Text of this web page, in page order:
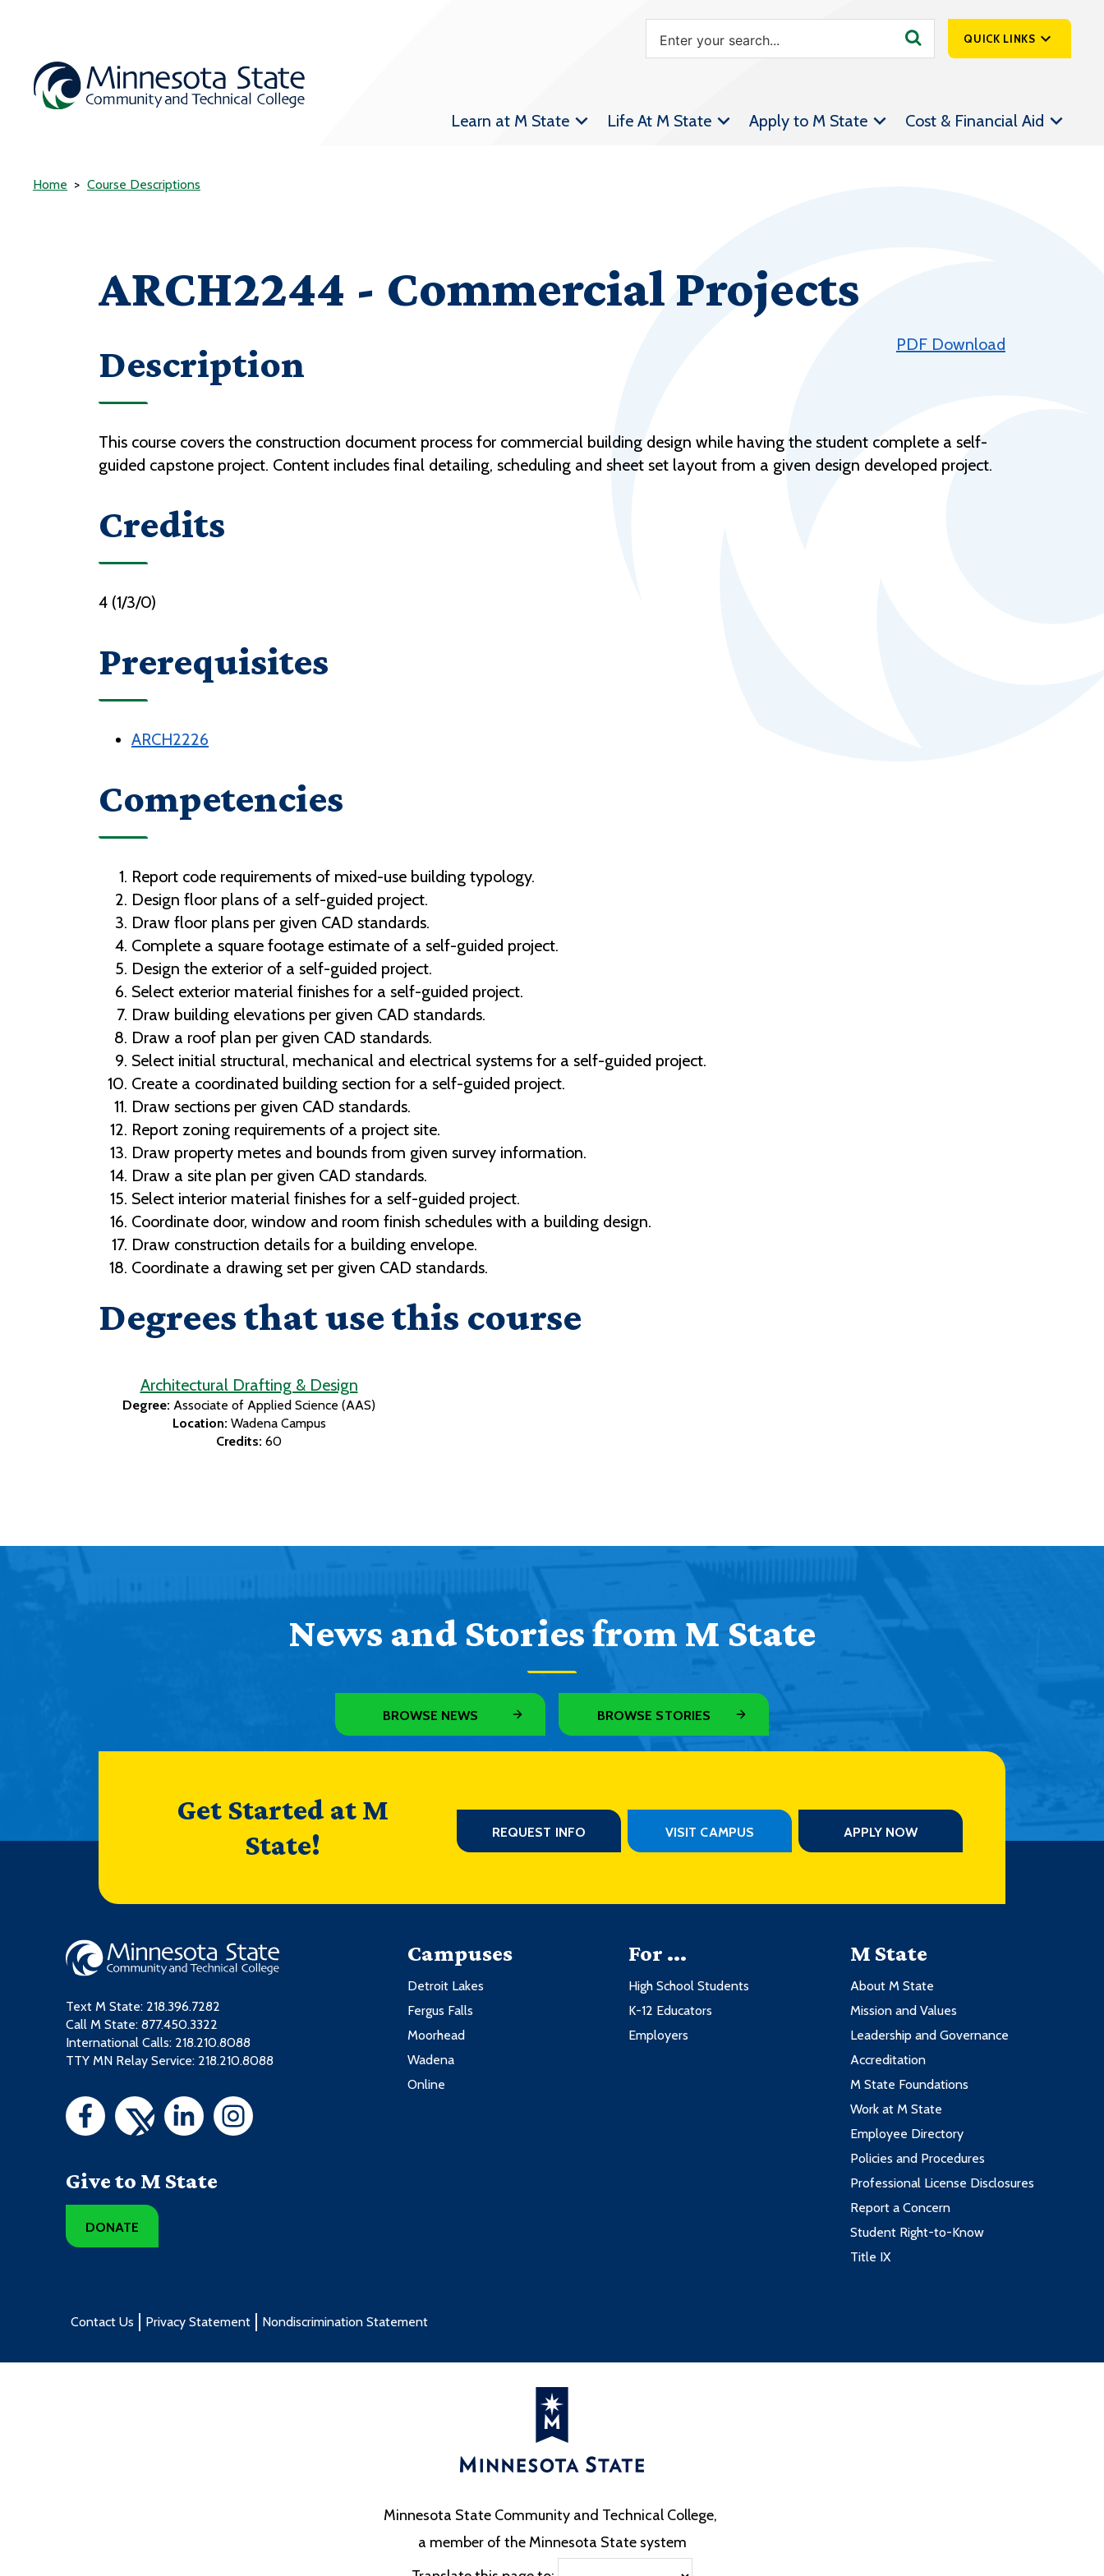
QUICK LINKS
Athletics &
Forms
Request a Transcript
Transfer to M State
Learn at M State Life At M State Apply to M State Cost & Financial Aid
Home Course Descriptions
ARCH2244 - Commercial Projects
PDF Download
Description
This course covers the construction document process for commercial building design while having the student complete a self-
guided capstone project. Content includes final detailing, scheduling and sheet set layout from a given design developed project.
Credits
4 (1/3/0)
Prerequisites
ARCH2226
Competencies
Report code requirements of mixed-use building typology.
Design floor plans of a self-guided project.
Draw floor plans per given CAD standards.
Complete a square footage estimate of a self-guided project.
Design the exterior of a self-guided project.
Select exterior material finishes for a self-guided project.
Draw building elevations per given CAD standards.
Draw a roof plan per given CAD standards.
Select initial structural, mechanical and electrical systems for a self-guided project.
Create a coordinated building section for a self-guided project.
Draw sections per given CAD standards.
Report zoning requirements of a project site.
Draw property metes and bounds from given survey information.
Draw a site plan per given CAD standards.
Select interior material finishes for a self-guided project.
Coordinate door, window and room finish schedules with a building design.
Draw construction details for a building envelope.
Coordinate a drawing set per given CAD standards.
Degrees that use this course
Architectural Drafting & Design
Degree: Associate of Applied Science (AAS)
Location: Wadena Campus
Credits: 60
News and Stories from M State
BROWSE NEWS BROWSE STORIES
Get Started at M
State!
REQUEST INFO VISIT CAMPUS APPLY NOW
Text M State: 218.396.7282
Call M State: 877.450.3322
International Calls: 218.210.8088
TTY MN Relay Service: 218.210.8088
Give to M State
DONATE
Campuses
Detroit Lakes
Fergus Falls
Moorhead
Wadena
Online
For ...
High School Students
K-12 Educators
Employers
M State
About M State
Mission and Values
Leadership and Governance
Accreditation
M State Foundations
Work at M State
Employee Directory
Policies and Procedures
Professional License Disclosures
Report a Concern
Student Right-to-Know
Title IX
Contact Us Privacy Statement Nondiscrimination Statement
Minnesota State Community and Technical College,
a member of the Minnesota State system